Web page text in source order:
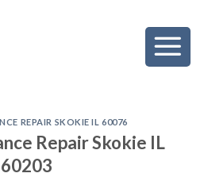
REPAIR SKOKIE IL 60076
Repair Skokie IL
60203